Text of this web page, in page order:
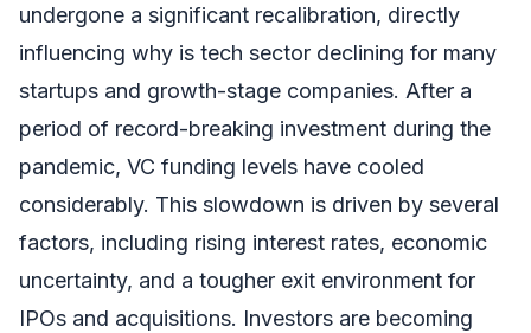
undergone a significant recalibration, directly
influencing why is tech sector declining for many
startups and growth-stage companies. After a
period of record-breaking investment during the
pandemic, VC funding levels have cooled
considerably. This slowdown is driven by several
factors, including rising interest rates, economic
uncertainty, and a tougher exit environment for
IPOs and acquisitions. Investors are becoming